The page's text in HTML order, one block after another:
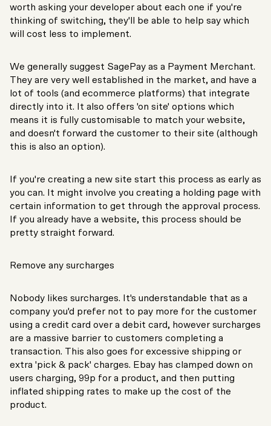
worth asking your developer about each one if you're
thinking of switching, they'll be able to help say which
will cost less to implement.
We generally suggest SagePay as a Payment Merchant.
They are very well established in the market, and have a
lot of tools (and ecommerce platforms) that integrate
directly into it. It also offers 'on site' options which
means it is fully customisable to match your website,
and doesn't forward the customer to their site (although
this is also an option).
If you're creating a new site start this process as early as
you can. It might involve you creating a holding page with
certain information to get through the approval process.
If you already have a website, this process should be
pretty straight forward.
Remove any surcharges
Nobody likes surcharges. It's understandable that as a
company you'd prefer not to pay more for the customer
using a credit card over a debit card, however surcharges
are a massive barrier to customers completing a
transaction. This also goes for excessive shipping or
extra 'pick & pack' charges. Ebay has clamped down on
users charging, 99p for a product, and then putting
inflated shipping rates to make up the cost of the
product.